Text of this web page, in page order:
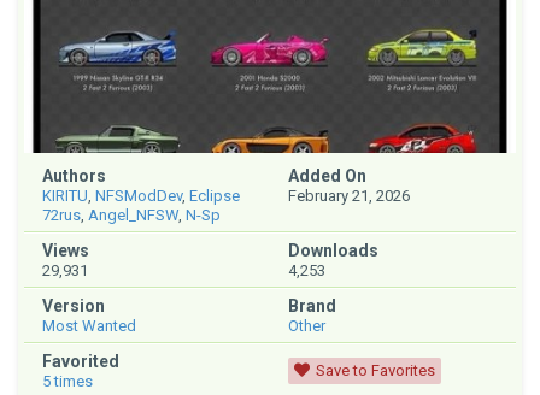
Authors
KIRITU, NFSModDev, Eclipse
72rus, Angel_NFSW, N-Sp
Added On
February 21, 2026
Views
29,931
Downloads
4,253
Version
Most Wanted
Brand
Other
Favorited
5times
Save to Favorites